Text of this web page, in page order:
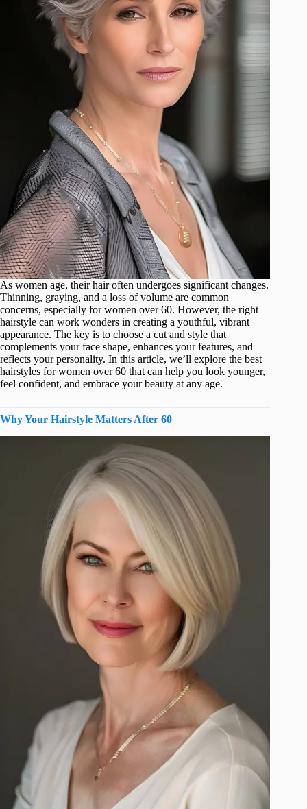
As women age, their hair often undergoes significant changes.
Thinning, graying, and a loss of volume are common
concerns, especially for women over 60. However, the right
hairstyle can work wonders in creating a youthful, vibrant
appearance. The key is to choose a cut and style that
complements your face shape, enhances your features, and
reflects your personality. In this article, we’ll explore the best
hairstyles for women over 60 that can help you look younger,
feel confident, and embrace your beauty at any age.
Why Your Hairstyle Matters After 60